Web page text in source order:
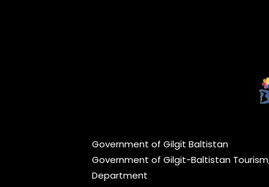
Government of Gilgit Baltistan
Government of Gilgit-Baltistan
Department